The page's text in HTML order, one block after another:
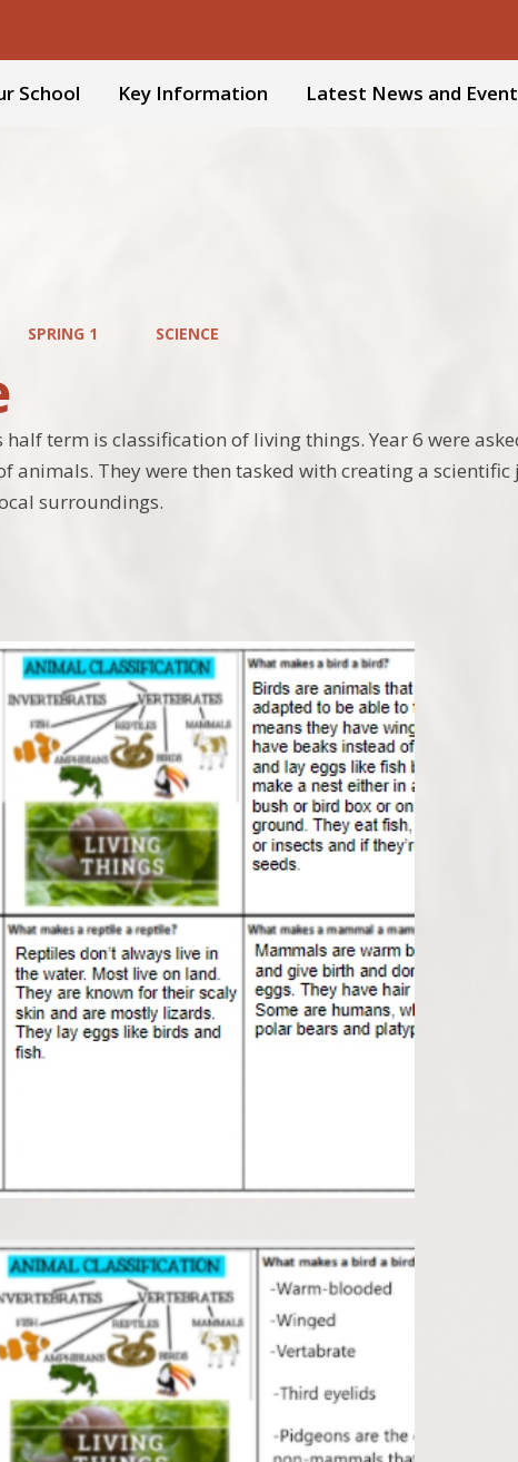
School Key Information Latest News and
SPRING 1 SCIENCE
half term is classification of living things. Year 6 were
animals. They were then tasked with creating a
surroundings.